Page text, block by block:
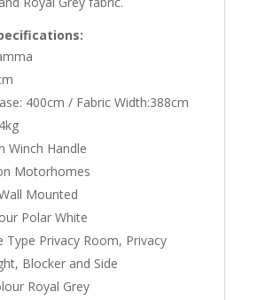
400cm / Fabric Width:388cm
Winch Handle
Motorhomes
Mounted
Polar White
Type Privacy Room, Privacy
Blocker and Side
Royal Grey